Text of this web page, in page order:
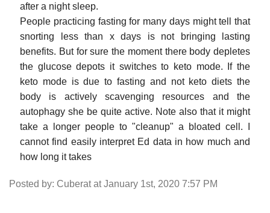
after a night sleep.
People practicing fasting for many days might tell that
snorting less than x days is not bringing lasting
benefits. But for sure the moment there body depletes
the glucose depots it switches to keto mode. If the
keto mode is due to fasting and not keto diets the
body is actively scavenging resources and the
autophagy she be quite active. Note also that it might
take a longer people to "cleanup" a bloated cell. I
cannot find easily interpret Ed data in how much and
how long it takes
Posted by: Cuberat at January 1st, 2020 7:57 PM